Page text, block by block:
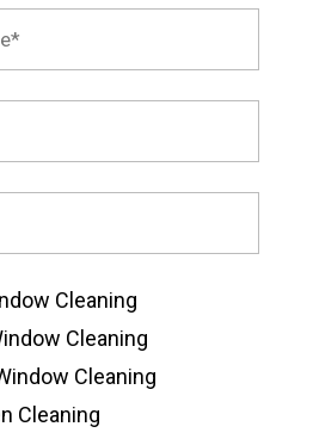
Cleaning
Cleaning
Cleaning
Cleaning